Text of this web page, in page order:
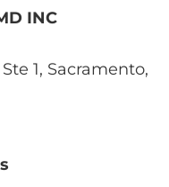
INC
1, Sacramento,